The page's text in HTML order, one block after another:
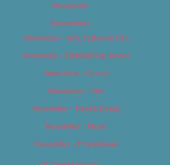
Newsletter
Newsletters
Newsletter – Arts, Culture & Film
Newsletter – Editorial/Top Stories
Newsletter – Events
Newsletter – Film
Newsletter – Food & Dining
Newsletter – Music
Newsletter – Promotional